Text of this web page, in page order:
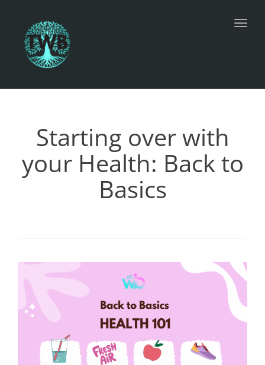
Starting over with
your Health: Back to
Basics